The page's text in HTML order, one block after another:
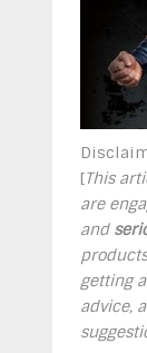
[This
are
and
getting
advice,